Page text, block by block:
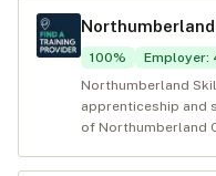
100% Employer:
Northumberland
apprenticeship and
of Northumberland